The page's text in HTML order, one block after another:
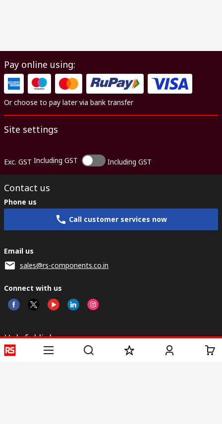
Pay online using:
Or choose to pay later via bank transfer
Site settings
Exc. GST Including GST Including GST
Contact us
Phone us
Call customer services now
Email us
sales@rs-components.co.in
Connect with us
Helpful links
Services
About RS
Discovery